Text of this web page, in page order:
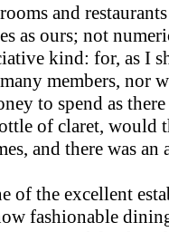
and
as ours; not
kind: for, as I
members, nor
to spend as
of claret, would
and there was
of the excellent
fashionable